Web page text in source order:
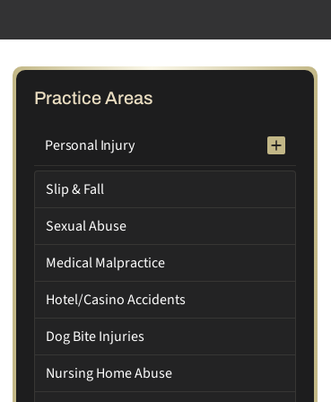
Practice Areas
Personal Injury
Slip & Fall
Sexual Abuse
Medical Malpractice
Hotel/Casino Accidents
Dog Bite Injuries
Nursing Home Abuse